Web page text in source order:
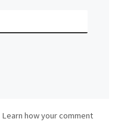
Learn how your comment